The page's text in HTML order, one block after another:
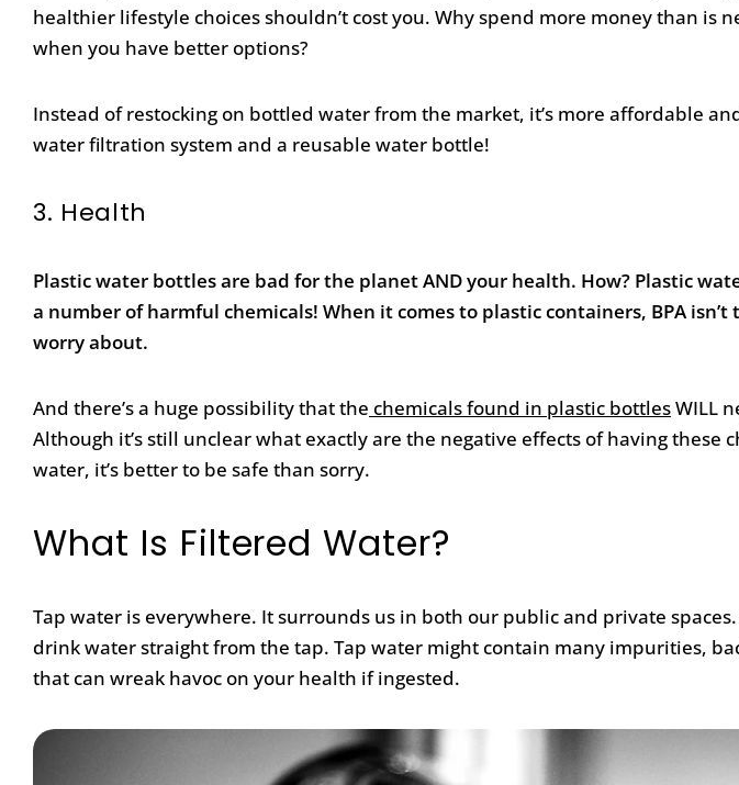
healthier lifestyle choices shouldn’t cost you. Why spend more money than is
when you have better options?
Instead of restocking on bottled water from the market, it’s more affordable
water filtration system and a reusable water bottle!
3. Health
Plastic water bottles are bad for the planet AND your health. How? Plastic
a number of harmful chemicals! When it comes to plastic containers, BPA
worry about.
And there’s a huge possibility that the chemicals found in plastic bottlesWILL
Although it’s still unclear what exactly are the negative effects of having these
water, it’s better to be safe than sorry.
What Is Filtered Water?
Tap water is everywhere. It surrounds us in both our public and private
drink water straight from the tap. Tap water might contain many impurities,
that can wreak havoc on your health if ingested.